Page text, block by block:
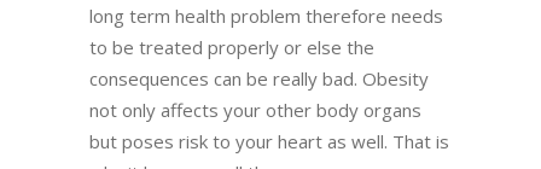
long term health problem therefore needs
to be treated properly or else the
consequences can be really bad. Obesity
not only affects your other body organs
but poses risk to your heart as well. That is